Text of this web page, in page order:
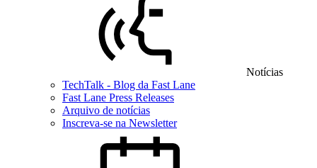
Notícias
TechTalk - Blog da Fast Lane
Fast Lane Press Releases
Arquivo de notícias
Inscreva-se na Newsletter